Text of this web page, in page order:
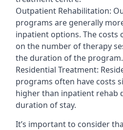
Outpatient Rehabilitation:
programs are generally
inpatient options. The costs
on the number of therapy
the duration of the program.
Residential Treatment:
programs often have costs
higher than inpatient rehab
duration of stay.
It’s important to consider